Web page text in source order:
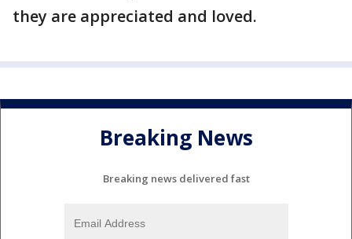
they are appreciated and loved.
Breaking News
Breaking news delivered fast